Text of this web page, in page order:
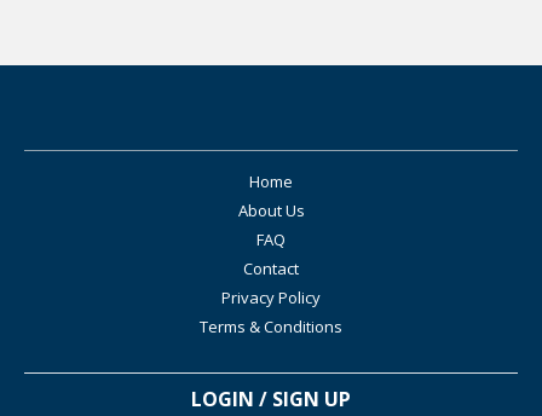
Home
About Us
FAQ
Contact
Privacy Policy
Terms & Conditions
LOGIN / SIGN UP